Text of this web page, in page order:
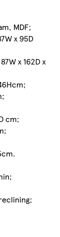
MDF;
x 95D
x 162D x
cm;